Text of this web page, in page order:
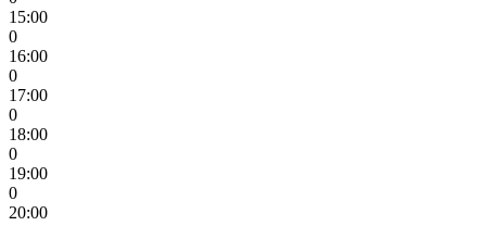
15:00
0
16:00
0
17:00
0
18:00
0
19:00
0
20:00